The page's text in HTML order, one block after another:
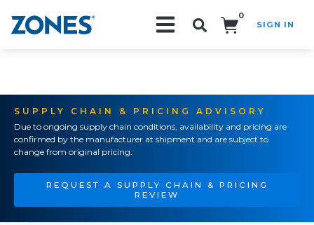
0
SIGN IN
SUPPLY CHAIN & PRICING ADVISORY
Due to ongoing supply chain conditions, availability and pricing are
confirmed by the manufacturer at shipment and are subject to
change from original pricing.
REQUEST A SUPPLY CHAIN & PRICING
REVIEW